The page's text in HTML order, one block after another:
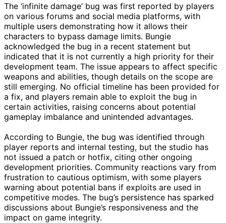
The ‘infinite damage’ bug was first reported by players
on various forums and social media platforms, with
multiple users demonstrating how it allows their
characters to bypass damage limits. Bungie
acknowledged the bug in a recent statement but
indicated that it is not currently a high priority for their
development team. The issue appears to affect specific
weapons and abilities, though details on the scope are
still emerging. No official timeline has been provided for
a fix, and players remain able to exploit the bug in
certain activities, raising concerns about potential
gameplay imbalance and unintended advantages.
According to Bungie, the bug was identified through
player reports and internal testing, but the studio has
not issued a patch or hotfix, citing other ongoing
development priorities. Community reactions vary from
frustration to cautious optimism, with some players
warning about potential bans if exploits are used in
competitive modes. The bug’s persistence has sparked
discussions about Bungie’s responsiveness and the
impact on game integrity.